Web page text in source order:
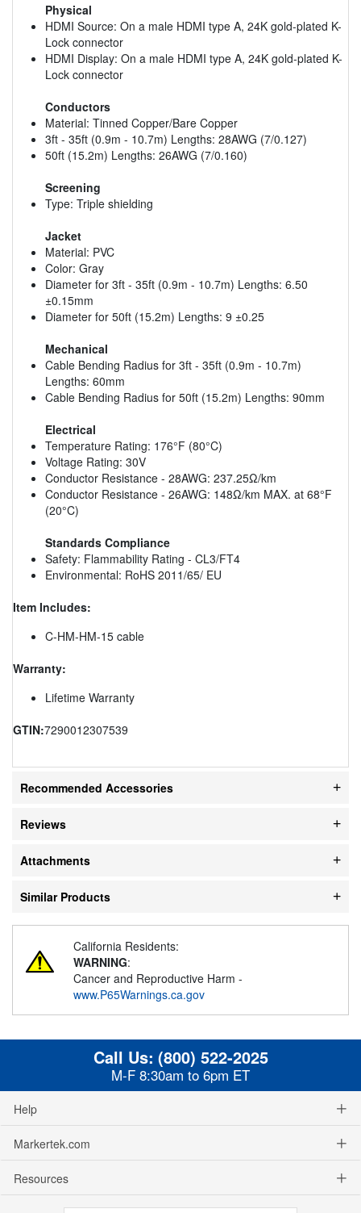
Physical
HDMI Source: On a male HDMI type A, 24K gold-plated K-
Lock connector
HDMI Display: On a male HDMI type A, 24K gold-plated K-
Lock connector
Conductors
Material: Tinned Copper/Bare Copper
3ft - 35ft (0.9m - 10.7m) Lengths: 28AWG (7/0.127)
50ft (15.2m) Lengths: 26AWG (7/0.160)
Screening
Type: Triple shielding
Jacket
Material: PVC
Color: Gray
Diameter for 3ft - 35ft (0.9m - 10.7m) Lengths: 6.50
±0.15mm
Diameter for 50ft (15.2m) Lengths: 9 ±0.25
Mechanical
Cable Bending Radius for 3ft - 35ft (0.9m - 10.7m)
Lengths: 60mm
Cable Bending Radius for 50ft (15.2m) Lengths: 90mm
Electrical
Temperature Rating: 176°F (80°C)
Voltage Rating: 30V
Conductor Resistance - 28AWG: 237.25Ω/km
Conductor Resistance - 26AWG: 148Ω/km MAX. at 68°F
(20°C)
Standards Compliance
Safety: Flammability Rating - CL3/FT4
Environmental: RoHS 2011/65/ EU
Item Includes:
C-HM-HM-15 cable
Warranty:
Lifetime Warranty
GTIN:7290012307539
Recommended Accessories
Reviews
Attachments
Similar Products
California Residents:
WARNING:
Cancer and Reproductive Harm -
www.P65Warnings.ca.gov
Call Us: (800) 522-2025
M-F 8:30am to 6pm ET
Help
Markertek.com
Resources